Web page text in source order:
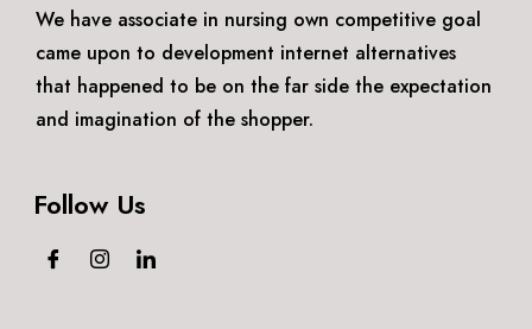
We have associate in nursing own competitive goal
came upon to development internet alternatives
that happened to be on the far side the expectation
and imagination of the shopper.
Follow Us